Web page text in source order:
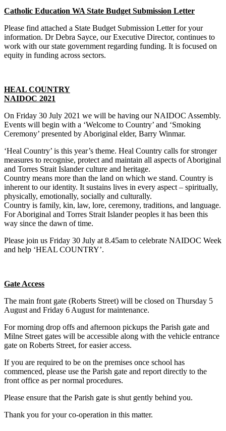
Catholic Education WA State Budget Submission Letter
Please find attached a State Budget Submission Letter for your
information. Dr Debra Sayce, our Executive Director, continues to
work with our state government regarding funding. It is focused on
equity in funding across sectors.
HEAL COUNTRY
NAIDOC 2021
On Friday 30 July 2021 we will be having our NAIDOC Assembly.
Events will begin with a ‘Welcome to Country’ and ‘Smoking
Ceremony’ presented by Aboriginal elder, Barry Winmar.
‘Heal Country’ is this year’s theme. Heal Country calls for stronger
measures to recognise, protect and maintain all aspects of Aboriginal
and Torres Strait Islander culture and heritage.
Country means more than the land on which we stand. Country is
inherent to our identity. It sustains lives in every aspect – spiritually,
physically, emotionally, socially and culturally.
Country is family, kin, law, lore, ceremony, traditions, and language.
For Aboriginal and Torres Strait Islander peoples it has been this
way since the dawn of time.
Please join us Friday 30 July at 8.45am to celebrate NAIDOC Week
and help ‘HEAL COUNTRY’.
Gate Access
The main front gate (Roberts Street) will be closed on Thursday 5
August and Friday 6 August for maintenance.
For morning drop offs and afternoon pickups the Parish gate and
Milne Street gates will be accessible along with the vehicle entrance
gate on Roberts Street, for easier access.
If you are required to be on the premises once school has
commenced, please use the Parish gate and report directly to the
front office as per normal procedures.
Please ensure that the Parish gate is shut gently behind you.
Thank you for your co-operation in this matter.